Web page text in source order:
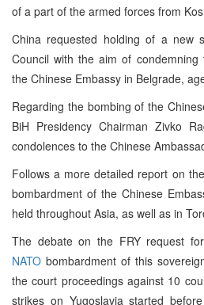
of a part of the armed forces from
China requested holding of a new
Council with the aim of condemning
the Chinese Embassy in Belgrade,
Regarding the bombing of the
BiH Presidency Chairman Zivko
condolences to the Chinese
Follows a more detailed report on
bombardment of the Chinese
held throughout Asia, as well as in
The debate on the FRY request
NATO bombardment of this
the court proceedings against 10
strikes on Yugoslavia started